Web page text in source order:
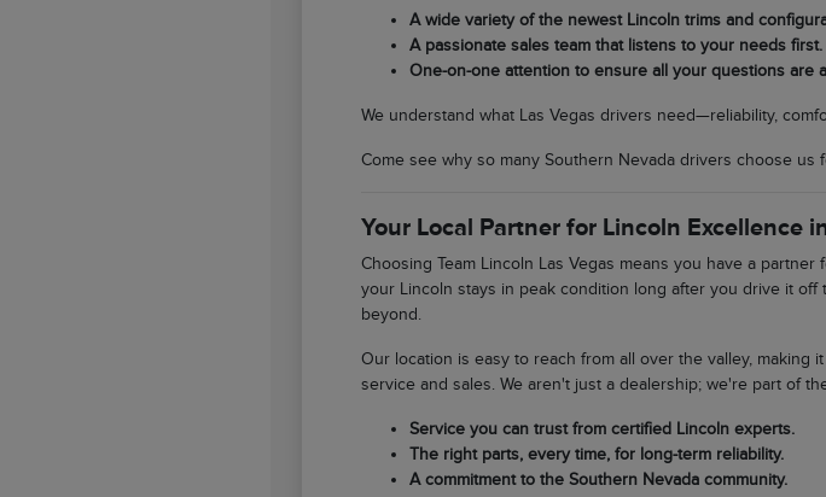
A wide variety of the newest Lincoln trims and
A passionate sales team that listens to your needs first.
One-on-one attention to ensure all your questions are
We understand what Las Vegas drivers need—reliability,
Come see why so many Southern Nevada drivers choose us
Your Local Partner for Lincoln Excellence
Choosing Team Lincoln Las Vegas means you have a
your Lincoln stays in peak condition long after you drive it
beyond.
Our location is easy to reach from all over the valley,
service and sales. We aren't just a dealership; we're part of
Service you can trust from certified Lincoln experts.
The right parts, every time, for long-term reliability.
A commitment to the Southern Nevada community.